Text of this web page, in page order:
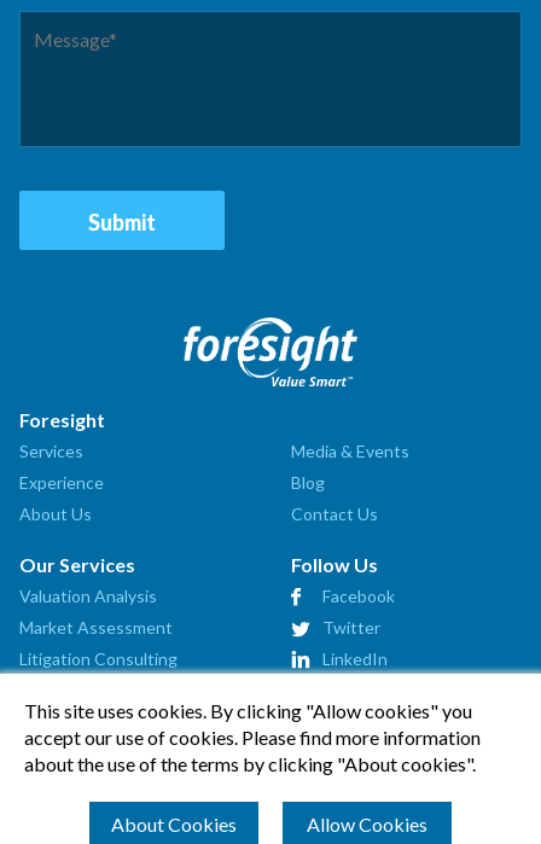
This site uses cookies. By clicking "Allow cookies" you
accept our use of cookies. Please find more information
about the use of the terms by clicking "About cookies".
About Cookies Allow Cookies
Foresight
Services
Experience
About Us
Media & Events
Blog
Contact Us
Our Services
Valuation Analysis
Market Assessment
Litigation Consulting
Startup Advisory
Affiliates
Follow Us
Facebook
Twitter
LinkedIn